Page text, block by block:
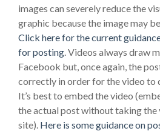
images can severely reduce the
graphic because the image may
Click here for the current
for posting. Videos always draw
Facebook but, once again, the
correctly in order for the video to
It’s best to embed the video
the actual post without taking the
site). Here is some guidance on